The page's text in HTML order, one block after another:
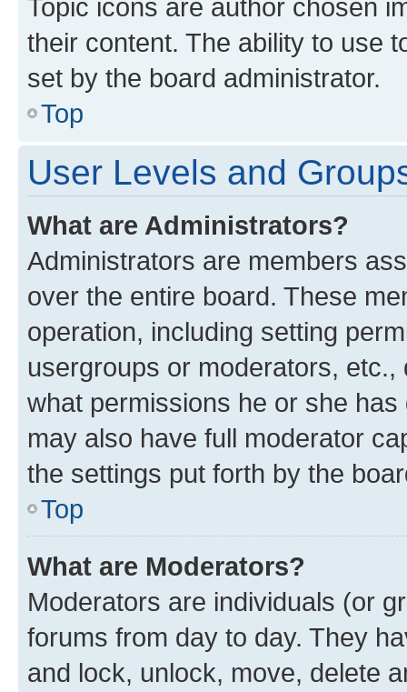
Topic icons are author chosen
their content. The ability to use
set by the board administrator.
Top
User Levels and
What are Administrators?
Administrators are members
over the entire board. These
operation, including setting
usergroups or moderators,
what permissions he or she
may also have full moderator
the settings put forth by the
Top
What are Moderators?
Moderators are individuals (or
forums from day to day. They
and lock, unlock, move, delete